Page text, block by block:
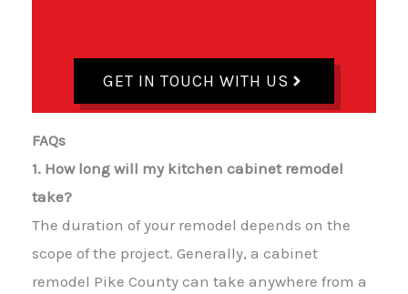
GET IN TOUCH WITH US
FAQs
1. How long will my kitchen cabinet remodel
take?
The duration of your remodel depends on the
scope of the project. Generally, a cabinet
remodel Pike County can take anywhere from a